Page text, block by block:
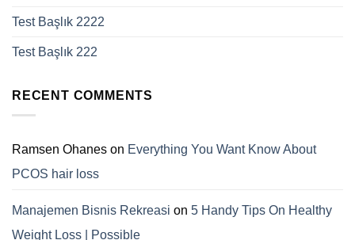
Test Başlık 2222
Test Başlık 222
RECENT COMMENTS
Ramsen Ohanes on Everything You Want Know About
PCOS hair loss
Manajemen Bisnis Rekreasi on 5 Handy Tips On Healthy
Weight Loss | Possible